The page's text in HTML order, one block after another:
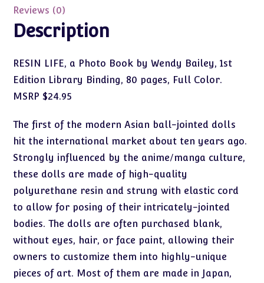
Wendy
quantity
Reviews (0)
Description
RESIN LIFE, a Photo Book by Wendy Bailey, 1st
Edition Library Binding, 80 pages, Full Color.
MSRP $24.95
The first of the modern Asian ball-jointed dolls
hit the international market about ten years ago.
Strongly influenced by the anime/manga culture,
these dolls are made of high-quality
polyurethane resin and strung with elastic cord
to allow for posing of their intricately-jointed
bodies. The dolls are often purchased blank,
without eyes, hair, or face paint, allowing their
owners to customize them into highly-unique
pieces of art. Most of them are made in Japan,